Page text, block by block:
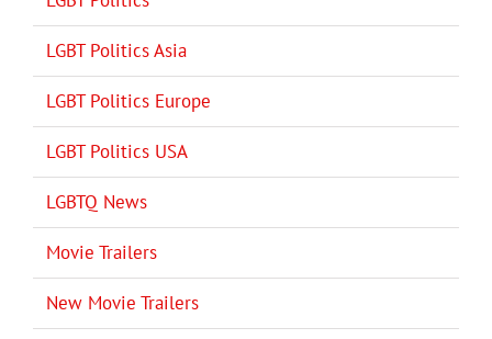
LGBT Politics Asia
LGBT Politics Europe
LGBT Politics USA
LGBTQ News
Movie Trailers
New Movie Trailers